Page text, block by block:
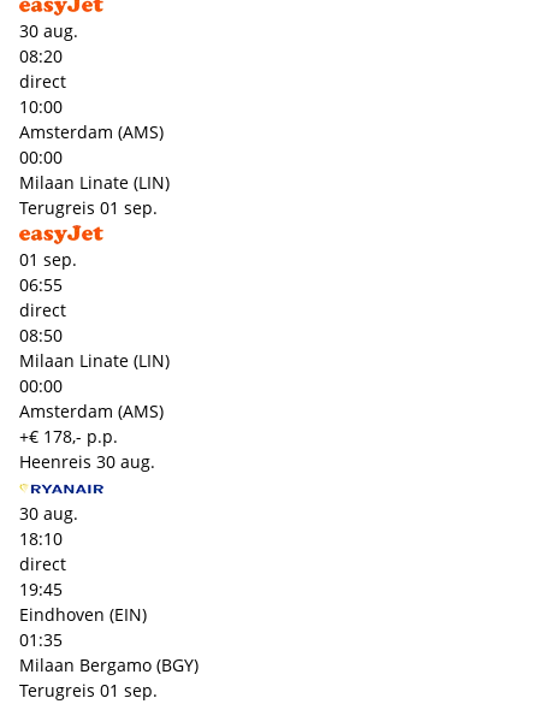
30 aug.
08:20
direct
10:00
Amsterdam (AMS)
00:00
Milaan Linate (LIN)
Terugreis 01 sep.
01 sep.
06:55
direct
08:50
Milaan Linate (LIN)
00:00
Amsterdam (AMS)
+€ 178,- p.p.
Heenreis 30 aug.
30 aug.
18:10
direct
19:45
Eindhoven (EIN)
01:35
Milaan Bergamo (BGY)
Terugreis 01 sep.